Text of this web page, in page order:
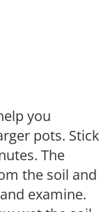
you
pots. Stick
The
the soil and
examine.